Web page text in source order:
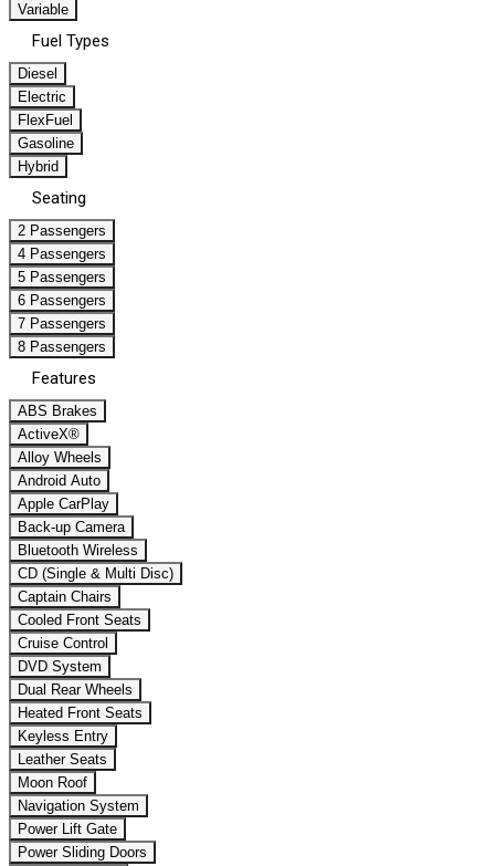
Variable
Fuel Types
Diesel
Electric
FlexFuel
Gasoline
Hybrid
Seating
2 Passengers
4 Passengers
5 Passengers
6 Passengers
7 Passengers
8 Passengers
Features
ABS Brakes
ActiveX®
Alloy Wheels
Android Auto
Apple CarPlay
Back-up Camera
Bluetooth Wireless
CD (Single & Multi Disc)
Captain Chairs
Cooled Front Seats
Cruise Control
DVD System
Dual Rear Wheels
Heated Front Seats
Keyless Entry
Leather Seats
Moon Roof
Navigation System
Power Lift Gate
Power Sliding Doors